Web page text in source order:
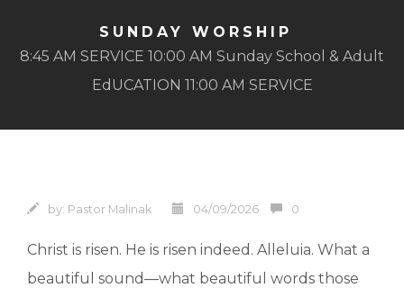
SUNDAY WORSHIP
8:45 AM SERVICE 10:00 AM Sunday School & Adult
EdUCATION 11:00 AM SERVICE
by: Pastor Malinak 04/09/2026 0
Christ is risen. He is risen indeed. Alleluia. What a
beautiful sound—what beautiful words those